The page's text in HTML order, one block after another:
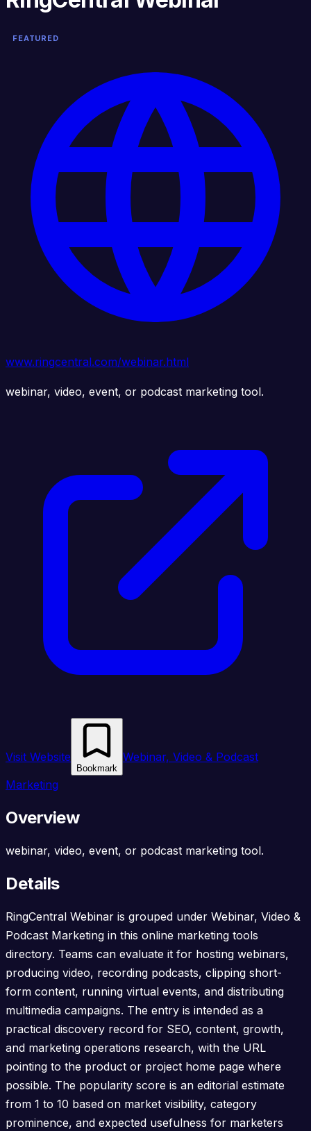
FEATURED
www.ringcentral.com/webinar.html
webinar, video, event, or podcast marketing tool.
Visit Website
Bookmark
Webinar, Video & Podcast
Marketing
Overview
webinar, video, event, or podcast marketing tool.
Details
RingCentral Webinar is grouped under Webinar, Video &
Podcast Marketing in this online marketing tools
directory. Teams can evaluate it for hosting webinars,
producing video, recording podcasts, clipping short-
form content, running virtual events, and distributing
multimedia campaigns. The entry is intended as a
practical discovery record for SEO, content, growth,
and marketing operations research, with the URL
pointing to the product or project home page where
possible. The popularity score is an editorial estimate
from 1 to 10 based on market visibility, category
prominence, and expected usefulness for marketers